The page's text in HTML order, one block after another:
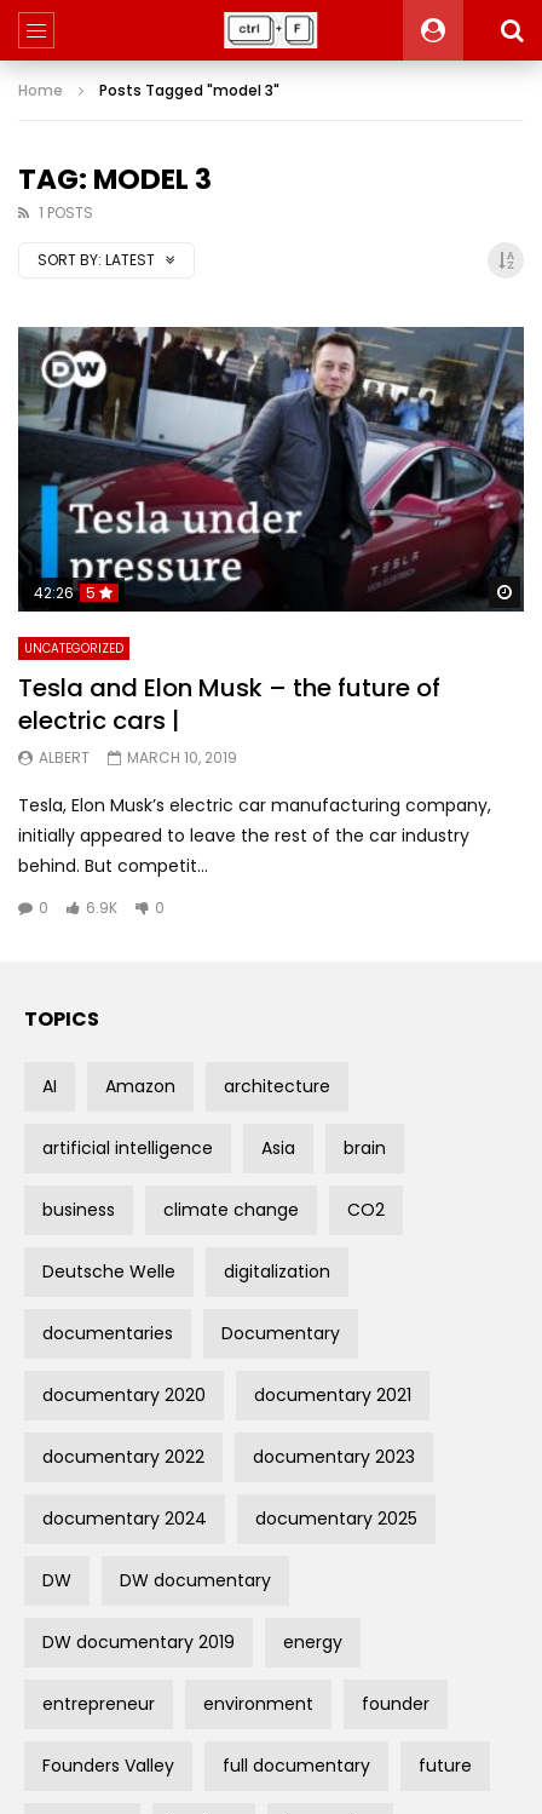
Home Posts Tagged "model 3"
TAG: MODEL 3
1 POSTS
SORT BY: LATEST
42:26 5
UNCATEGORIZED
Tesla and Elon Musk – the future of
electric cars |
ALBERT MARCH 10, 2019
Tesla, Elon Musk’s electric car manufacturing company,
initially appeared to leave the rest of the car industry
behind. But competit...
0 6.9K 0
TOPICS
AI Amazon architecture
artificial intelligence Asia brain
business climate change CO2
Deutsche Welle digitalization
documentaries Documentary
documentary 2020 documentary 2021
documentary 2022 documentary 2023
documentary 2024 documentary 2025
DW DW documentary
DW documentary 2019 energy
entrepreneur environment founder
Founders Valley full documentary future